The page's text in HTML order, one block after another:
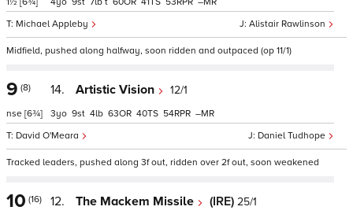
Alistair Rawlinson
Michael Appleby
Midfield, pushed along halfway, soon ridden and outpaced (op 11/1)
9 (8)
nse [6¾]
14. Artistic Vision 12/1
Daniel Tudhope
David O'Meara
3 9 4 63 40 54 –
Tracked leaders, pushed along 3f out, ridden over 2f out, soon weakened
10 (16) 12. The Mackem Missile (IRE) 25/1